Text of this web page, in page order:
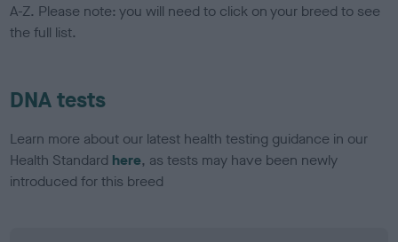
A-Z. Please note: you will need to click on your breed to see
the full list.
DNA tests
Learn more about our latest health testing guidance in our
Health Standard here, as tests may have been newly
introduced for this breed